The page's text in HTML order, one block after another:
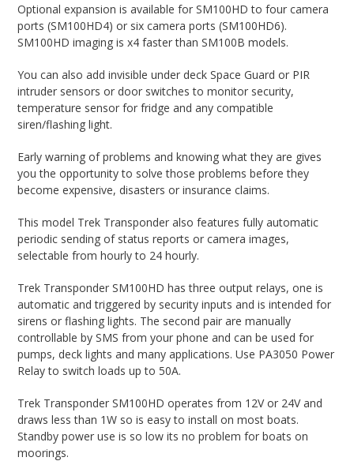
Optional expansion is available for SM100HD to four camera
ports (SM100HD4) or six camera ports (SM100HD6).
SM100HD imaging is x4 faster than SM100B models.
You can also add invisible under deck Space Guard or PIR
intruder sensors or door switches to monitor security,
temperature sensor for fridge and any compatible
siren/flashing light.
Early warning of problems and knowing what they are gives
you the opportunity to solve those problems before they
become expensive, disasters or insurance claims.
This model Trek Transponder also features fully automatic
periodic sending of status reports or camera images,
selectable from hourly to 24 hourly.
Trek Transponder SM100HD has three output relays, one is
automatic and triggered by security inputs and is intended for
sirens or flashing lights. The second pair are manually
controllable by SMS from your phone and can be used for
pumps, deck lights and many applications. Use PA3050 Power
Relay to switch loads up to 50A.
Trek Transponder SM100HD operates from 12V or 24V and
draws less than 1W so is easy to install on most boats.
Standby power use is so low its no problem for boats on
moorings.